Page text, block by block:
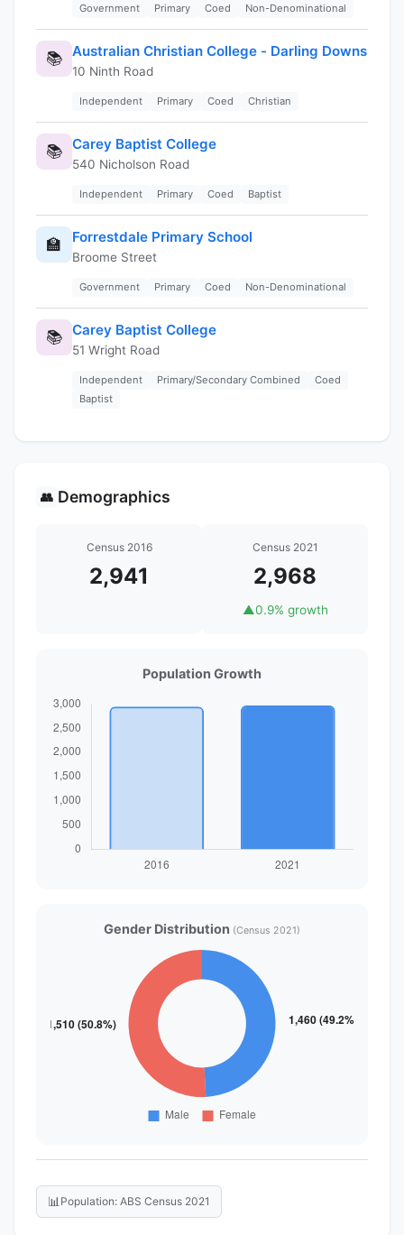
Government Primary Coed Non-Denominational
📚 Australian Christian College - Darling Downs
10 Ninth Road
Independent Primary Coed Christian
📚 Carey Baptist College
540 Nicholson Road
Independent Primary Coed Baptist
🏫 Forrestdale Primary School
Broome Street
Government Primary Coed Non-Denominational
📚 Carey Baptist College
51 Wright Road
Independent Primary/Secondary Combined
Coed
Baptist
👥 Demographics
Census 2016
2,941
Census 2021
2,968
▲0.9% growth
Population Growth
Gender Distribution (Census 2021)
📊 Population: ABS Census 2021